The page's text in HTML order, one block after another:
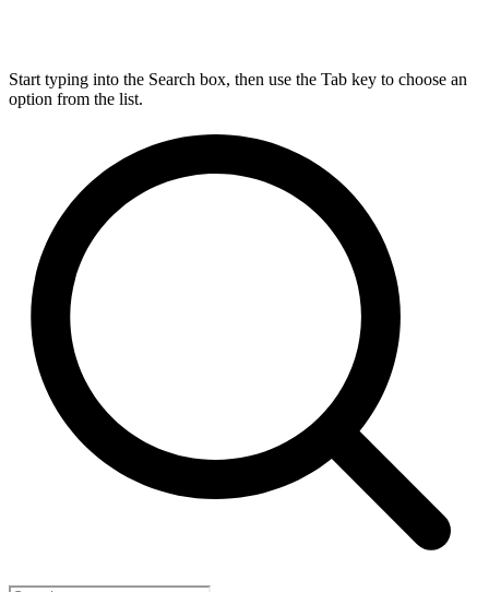
Start typing into the Search box, then use the Tab key to choose an
option from the list.